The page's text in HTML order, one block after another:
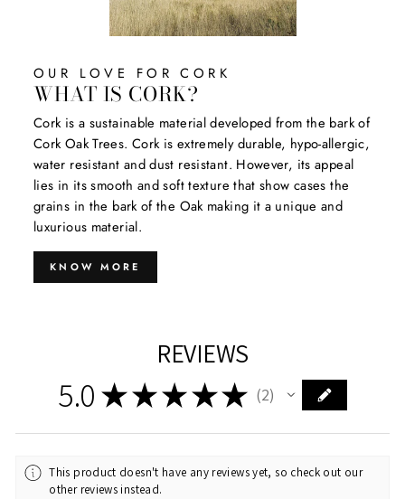
OUR LOVE FOR CORK
WHAT IS CORK?
Cork is a sustainable material developed from the bark of
Cork Oak Trees. Cork is extremely durable, hypo-allergic,
water resistant and dust resistant. However, its appeal
lies in its smooth and soft texture that show cases the
grains in the bark of the Oak making it a unique and
luxurious material.
KNOW MORE
REVIEWS
5.0 ★ ★ ★★★ 2
2
This product doesn't have any reviews yet, so check out our
other reviews instead.